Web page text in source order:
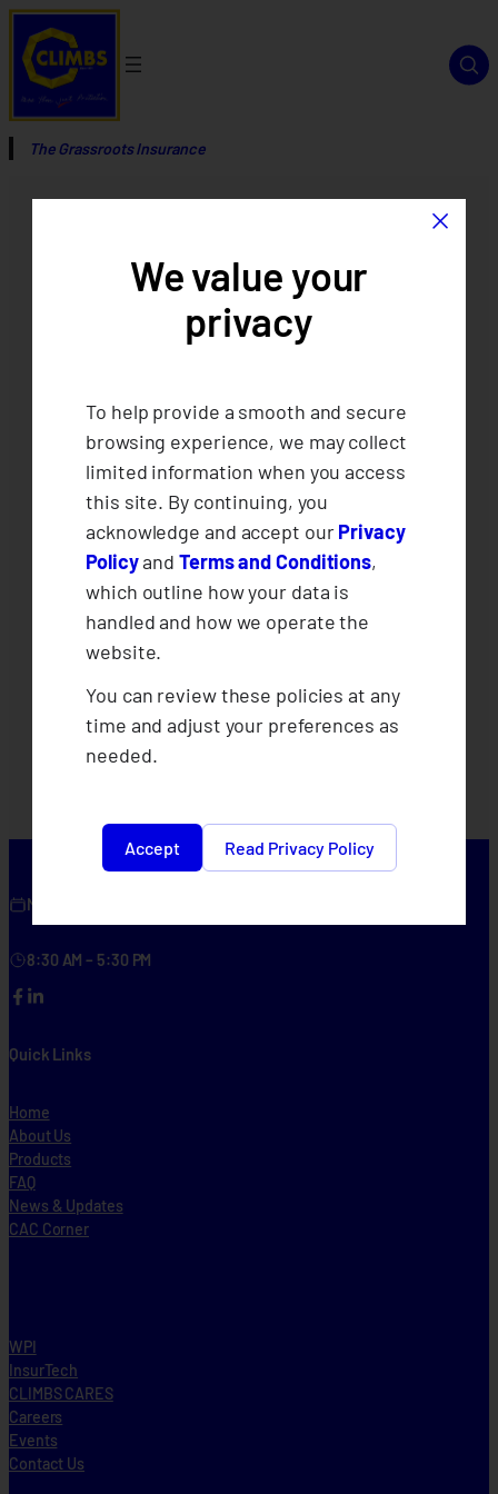
The Grassroots Insurance
Monday – Friday
8:30 AM – 5:30 PM
FacebookLinkedIn
Quick Links
Home
About Us
Products
FAQ
News & Updates
CAC Corner
WPI
InsurTech
CLIMBS CARES
Careers
Events
Contact Us
×
We value your
privacy
To help provide a smooth and secure
browsing experience, we may collect
limited information when you access
this site. By continuing, you
acknowledge and accept ourPrivacy
PolicyandTerms and Conditions,
which outline how your data is
handled and how we operate the
website.
You can review these policies at any
time and adjust your preferences as
needed.
Accept Read Privacy Policy